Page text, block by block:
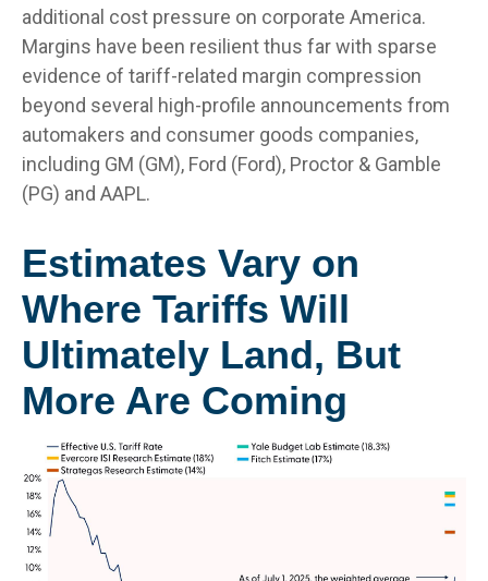
additional cost pressure on corporate America.
Margins have been resilient thus far with sparse
evidence of tariff-related margin compression
beyond several high-profile announcements from
automakers and consumer goods companies,
including GM (GM), Ford (Ford), Proctor & Gamble
(PG) and AAPL.
Estimates Vary on
Where Tariffs Will
Ultimately Land, But
More Are Coming